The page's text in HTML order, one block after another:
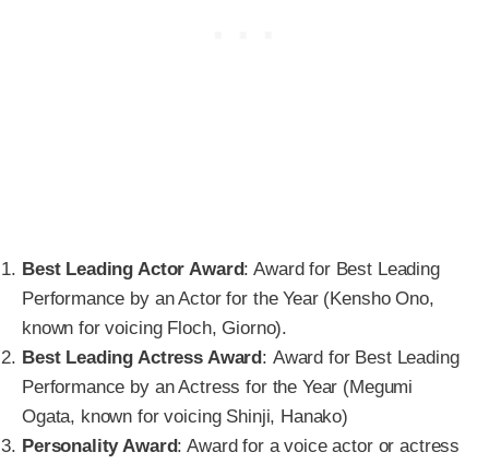
Best Leading Actor Award: Award for Best Leading
Performance by an Actor for the Year (Kensho Ono,
known for voicing Floch, Giorno).
Best Leading Actress Award : Award for Best Leading
Performance by an Actress for the Year (Megumi
Ogata, known for voicing Shinji, Hanako)
Personality Award: Award for a voice actor or actress